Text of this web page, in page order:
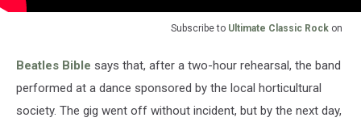
Subscribe to Ultimate Classic Rock on
Beatles Bible says that, after a two-hour rehearsal, the band
performed at a dance sponsored by the local horticultural
society. The gig went off without incident, but by the next day,